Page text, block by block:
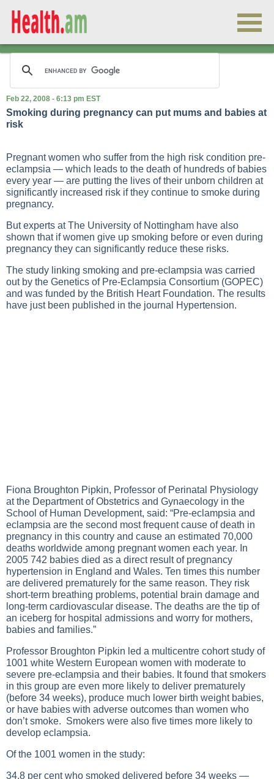
Feb 22, 2008 - 6:13 pm EST
Smoking during pregnancy can put mums and babies at
risk
Pregnant women who suffer from the high risk condition pre-
eclampsia — which leads to the death of hundreds of babies
every year — are putting the lives of their unborn children at
significantly increased risk if they continue to smoke during
pregnancy.
But experts at The University of Nottingham have also
shown that if women give up smoking before or even during
pregnancy they can significantly reduce these risks.
The study linking smoking and pre-eclampsia was carried
out by the Genetics of Pre-Eclampsia Consortium (GOPEC)
and was funded by the British Heart Foundation. The results
have just been published in the journal Hypertension.
Fiona Broughton Pipkin, Professor of Perinatal Physiology
at the Department of Obstetrics and Gynaecology in the
School of Human Development, said: “Pre-eclampsia and
eclampsia are the second most frequent cause of death in
pregnancy in this country and cause an estimated 70,000
deaths worldwide among pregnant women each year. In
2005 742 babies died as a direct result of pregnancy
hypertension in England and Wales. Ten times this number
are delivered prematurely for the same reason. They risk
short-term breathing problems, potential brain damage and
long-term cardiovascular disease. The deaths are the tip of
an iceberg for hospital admissions and worry for mothers,
babies and families.”
Professor Broughton Pipkin led a multicentre cohort study of
1001 white Western European women with moderate to
severe pre-eclampsia and their babies. It found that smokers
in this group are even more likely to deliver prematurely
(before 34 weeks), produce much lower birth weight babies,
or have babies with adverse outcomes than women who
don’t smoke. Smokers were also five times more likely to
develop eclampsia.
Of the 1001 women in the study:
34.8 per cent who smoked delivered before 34 weeks —